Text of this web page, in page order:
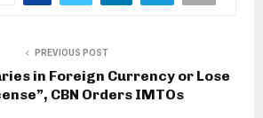
PREVIOUS POST
in Foreign Currency or Lose
CBN Orders IMTOs